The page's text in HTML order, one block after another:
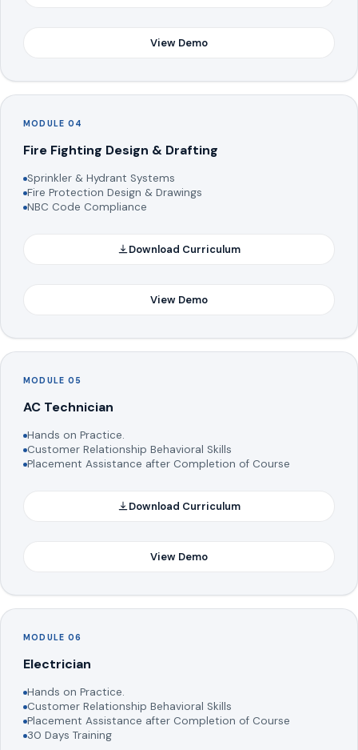
View Demo
MODULE 04
Fire Fighting Design & Drafting
Sprinkler & Hydrant Systems
Fire Protection Design & Drawings
NBC Code Compliance
Download Curriculum
View Demo
MODULE 05
AC Technician
Hands on Practice.
Customer Relationship Behavioral Skills
Placement Assistance after Completion of Course
Download Curriculum
View Demo
MODULE 06
Electrician
Hands on Practice.
Customer Relationship Behavioral Skills
Placement Assistance after Completion of Course
30 Days Training